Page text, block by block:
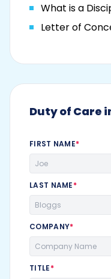
What is a
Letter of
Duty of Care
FIRST NAME*
LAST NAME*
COMPANY*
TITLE*